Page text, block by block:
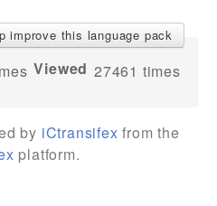
improve this language pack
Viewed 27461 times
by iCtransifex from the
platform.